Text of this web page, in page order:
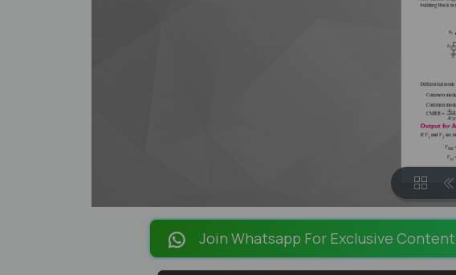
Join Whatsapp For Exclusive Content